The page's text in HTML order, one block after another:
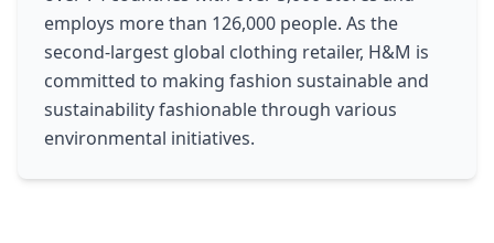
employs more than 126,000 people. As the
second-largest global clothing retailer, H&M is
committed to making fashion sustainable and
sustainability fashionable through various
environmental initiatives.